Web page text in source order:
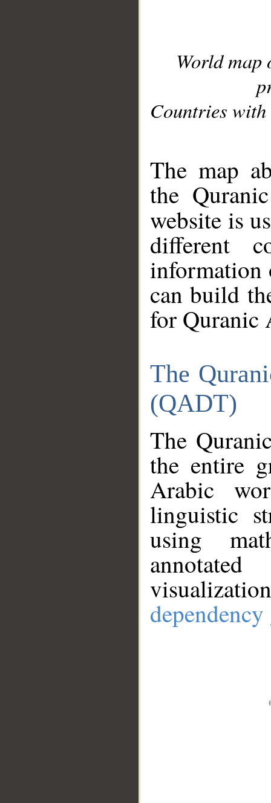
World
Countries with
The map
the
website is
different
information
can build
for Quranic
The
(QADT)
The
the entire
Arabic
linguistic
using